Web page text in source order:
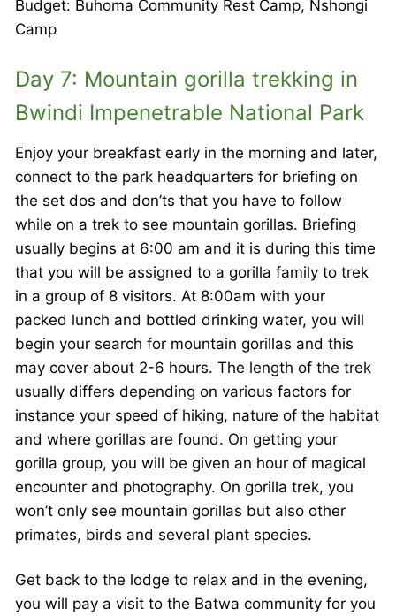
Budget: Buhoma Community Rest Camp, Nshongi
Camp
Day 7: Mountain gorilla trekking in
Bwindi Impenetrable National Park
Enjoy your breakfast early in the morning and later,
connect to the park headquarters for briefing on
the set dos and don’ts that you have to follow
while on a trek to see mountain gorillas. Briefing
usually begins at 6:00 am and it is during this time
that you will be assigned to a gorilla family to trek
in a group of 8 visitors. At 8:00am with your
packed lunch and bottled drinking water, you will
begin your search for mountain gorillas and this
may cover about 2-6 hours. The length of the trek
usually differs depending on various factors for
instance your speed of hiking, nature of the habitat
and where gorillas are found. On getting your
gorilla group, you will be given an hour of magical
encounter and photography. On gorilla trek, you
won’t only see mountain gorillas but also other
primates, birds and several plant species.
Get back to the lodge to relax and in the evening,
you will pay a visit to the Batwa community for you